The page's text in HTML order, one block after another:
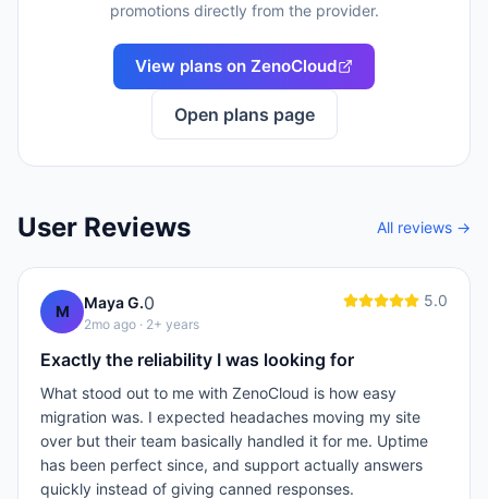
promotions directly from the provider.
View plans on ZenoCloud
Open plans page
User Reviews All reviews →
M Maya G.0
2mo ago · 2+ years
5.0
Exactly the reliability I was looking for
What stood out to me with ZenoCloud is how easy
migration was. I expected headaches moving my site
over but their team basically handled it for me. Uptime
has been perfect since, and support actually answers
quickly instead of giving canned responses.